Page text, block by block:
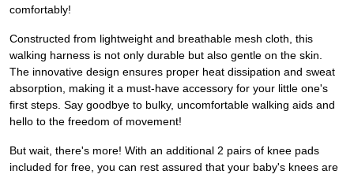
comfortably!
Constructed from lightweight and breathable mesh cloth, this
walking harness is not only durable but also gentle on the skin.
The innovative design ensures proper heat dissipation and sweat
absorption, making it a must-have accessory for your little one's
first steps. Say goodbye to bulky, uncomfortable walking aids and
hello to the freedom of movement!
But wait, there's more! With an additional 2 pairs of knee pads
included for free, you can rest assured that your baby's knees are